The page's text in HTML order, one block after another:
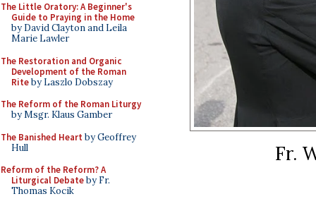
The Little Oratory: A Beginner's
Guide to Praying in the Home
by David Clayton and Leila
Marie Lawler
The Restoration and Organic
Development of the Roman
Riteby Laszlo Dobszay
The Reform of the Roman Liturgy
by Msgr. Klaus Gamber
The Banished Heart by Geoffrey
Hull
Reform of the Reform? A
Liturgical Debateby Fr.
Thomas Kocik
Fr.